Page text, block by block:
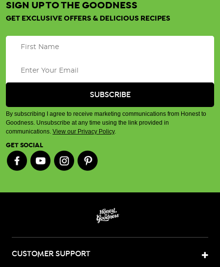
SIGN UP TO THE GOODNESS
GET EXCLUSIVE OFFERS & DELICIOUS RECIPES
By subscribing I agree to receive marketing communications from Honest to
Goodness. Unsubscribe at any time using the link provided in
communications. View our Privacy Policy.
GET SOCIAL
CUSTOMER SUPPORT